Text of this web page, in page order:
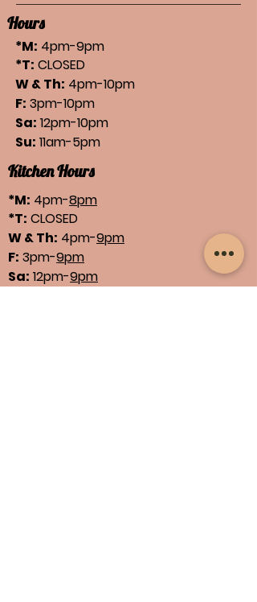
Hours
*M: 4pm-9pm
*T: CLOSED
W & Th: 4pm-10pm
F: 3pm-10pm
Sa: 12pm-10pm
Su: 11am-5pm
Kitchen Hours
*M: 4pm-8pm
*T: CLOSED
W & Th: 4pm-9pm
F: 3pm-9pm
Sa: 12pm-9pm